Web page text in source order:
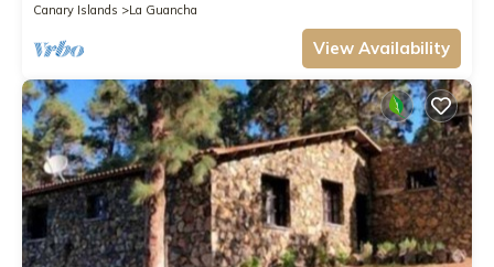
Canary Islands
La Guancha
View Availability